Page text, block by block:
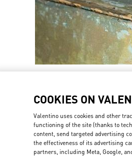
New arrivals in
COOKIES ON
Valentino uses cookies and other
functioning of the site (thanks to
content, send targeted advertising
the effectiveness of its advertising
partners, including Meta, Google,